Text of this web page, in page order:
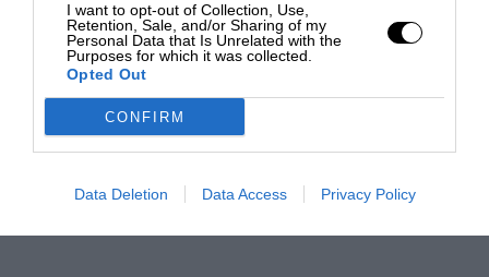
I want to opt-out of Collection, Use,
Retention, Sale, and/or Sharing of my
Personal Data that Is Unrelated with the
Purposes for which it was collected.
Opted Out
CONFIRM
Data Deletion Data Access Privacy Policy